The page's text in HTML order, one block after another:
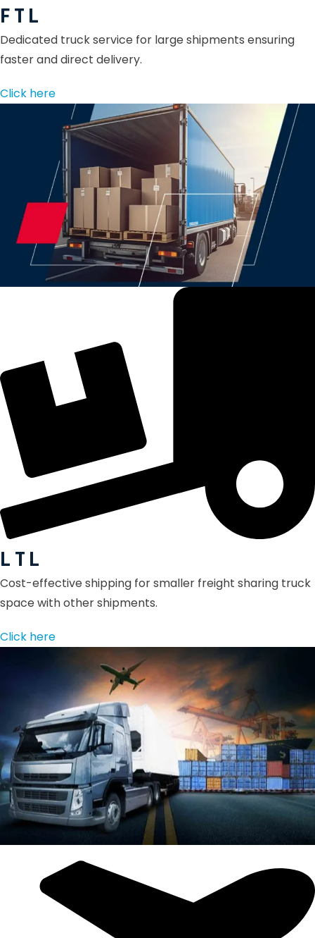
F T L
Dedicated truck service for large shipments ensuring
faster and direct delivery.
Click here
L T L
Cost-effective shipping for smaller freight sharing truck
space with other shipments.
Click here